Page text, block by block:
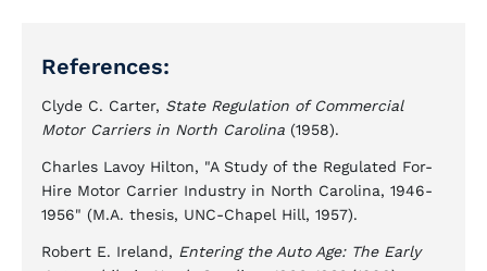
References:
Clyde C. Carter, State Regulation of Commercial
Motor Carriers in North Carolina (1958).
Charles Lavoy Hilton, "A Study of the Regulated For-
Hire Motor Carrier Industry in North Carolina, 1946-
1956" (M.A. thesis, UNC-Chapel Hill, 1957).
Robert E. Ireland, Entering the Auto Age: The Early